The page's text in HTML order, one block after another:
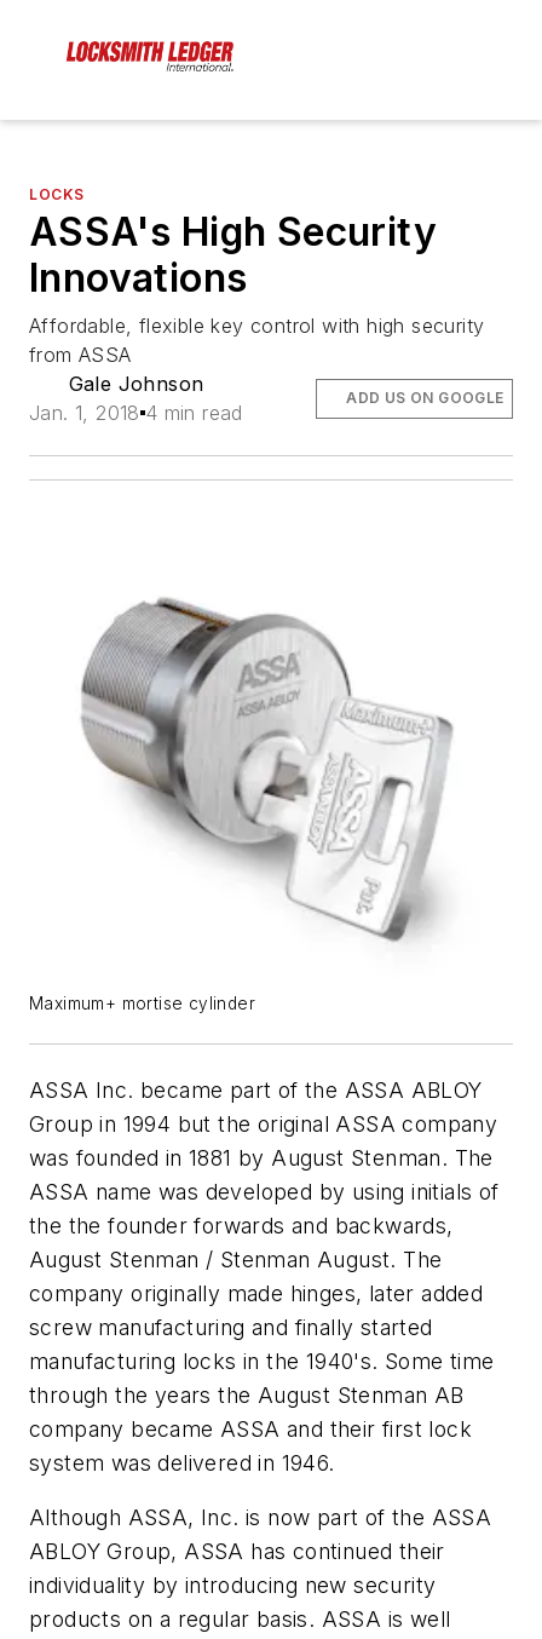
LOCKS
ASSA's High Security
Innovations
Affordable, flexible key control with high security
from ASSA
Gale Johnson
Jan. 1, 2018 4 min read
ADD US ON GOOGLE
Maximum+ mortise cylinder
ASSA Inc. became part of the ASSA ABLOY
Group in 1994 but the original ASSA company
was founded in 1881 by August Stenman. The
ASSA name was developed by using initials of
the the founder forwards and backwards,
August Stenman / Stenman August. The
company originally made hinges, later added
screw manufacturing and finally started
manufacturing locks in the 1940's. Some time
through the years the August Stenman AB
company became ASSA and their first lock
system was delivered in 1946.
Although ASSA, Inc. is now part of the ASSA
ABLOY Group, ASSA has continued their
individuality by introducing new security
products on a regular basis. ASSA is well